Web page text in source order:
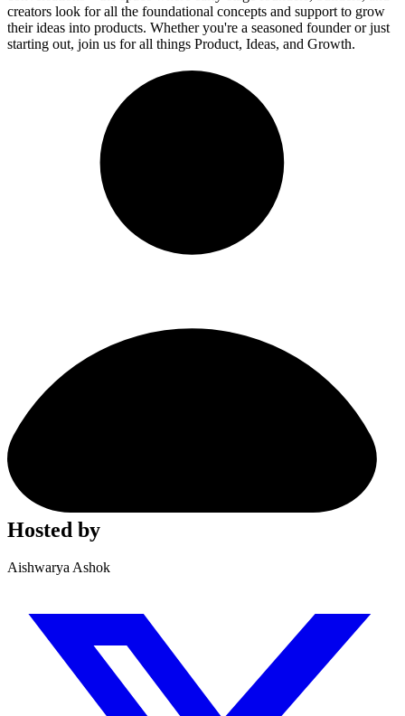
creators look for all the foundational concepts and support to grow
their ideas into products. Whether you're a seasoned founder or just
starting out, join us for all things Product, Ideas, and Growth.
Hosted by
Aishwarya Ashok